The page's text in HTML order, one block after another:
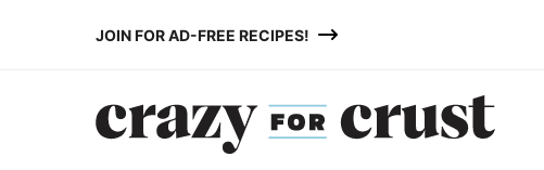
JOIN FOR AD-FREE RECIPES!